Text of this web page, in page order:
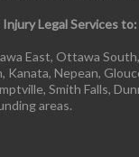
Legal Services to:
East, Ottawa
Kanata, Nepean,
Smith Falls,
areas.